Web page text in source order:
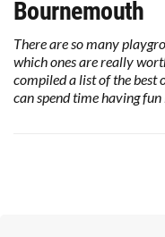
Bournemouth
There are so many
which ones are really
compiled a list of the best
can spend time having fun